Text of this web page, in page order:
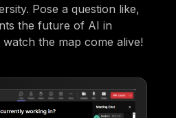
Pose a question like,
the future of AI in
the map come alive!